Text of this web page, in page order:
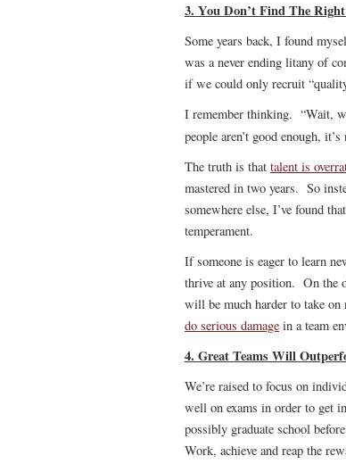
3. You Don’t Find The
Some years back, I found
was a never ending litany of
if we could only recruit
I remember thinking. “Wait,
people aren’t good enough,
The truth is that talent is
mastered in two years. So
somewhere else, I’ve found
temperament.
If someone is eager to learn
thrive at any position. On the
will be much harder to take
do serious damage in a team
4. Great Teams Will
We’re raised to focus on
well on exams in order to get
possibly graduate school
Work, achieve and reap the